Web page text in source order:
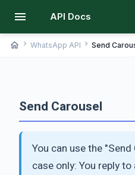
menu API Docs
home chevron_right WhatsApp API chevron_right Send
Send Carousel
You can use the
case only: You reply